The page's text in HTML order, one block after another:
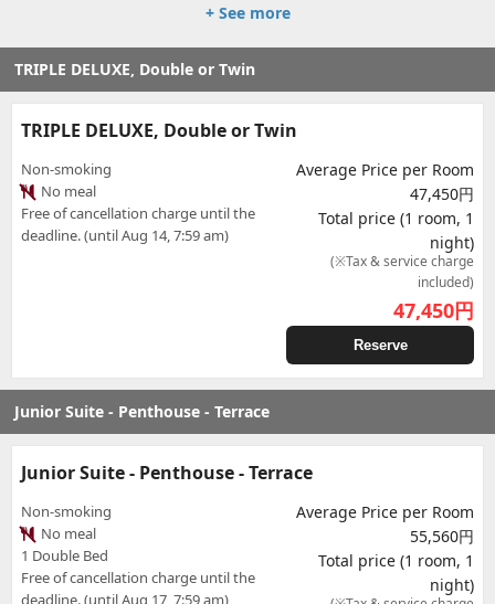
+ See more
TRIPLE DELUXE, Double or Twin
TRIPLE DELUXE, Double or Twin
Non-smoking
No meal
Free of cancellation charge until the
deadline. (until Aug 14, 7:59 am)
Average Price per Room
47,450円
Total price (1 room, 1
night)
(※Tax & service charge
included)
47,450円
Reserve
Junior Suite - Penthouse - Terrace
Junior Suite - Penthouse - Terrace
Non-smoking
No meal
1 Double Bed
Free of cancellation charge until the
deadline. (until Aug 17, 7:59 am)
Average Price per Room
55,560円
Total price (1 room, 1
night)